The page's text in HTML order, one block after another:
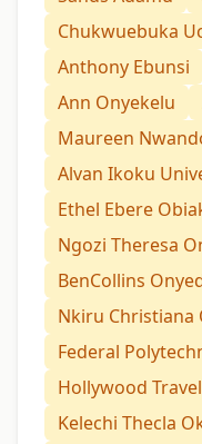
Chukwuebuka
Anthony Ebunsi
Ann Onyekelu
Maureen
Alvan Ikoku
Ethel Ebere
Ngozi Theresa
BenCollins
Nkiru Christiana
Federal
Hollywood
Kelechi Thecla